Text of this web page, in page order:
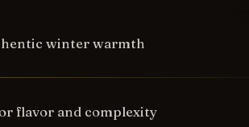
winter warmth
flavor and complexity